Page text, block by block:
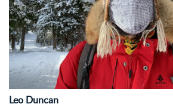
Leo Duncan